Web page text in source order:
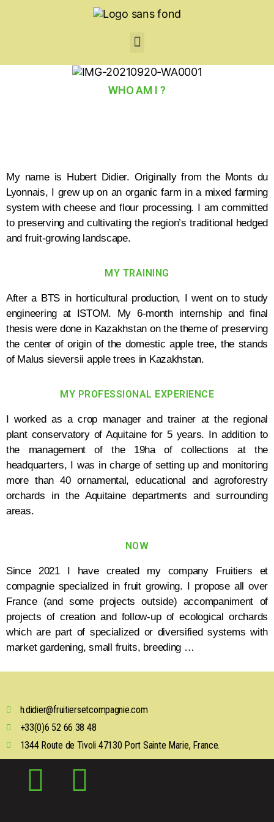
WHO AM I ?
My name is Hubert Didier. Originally from the Monts du
Lyonnais, I grew up on an organic farm in a mixed farming
system with cheese and flour processing. I am committed
to preserving and cultivating the region’s traditional hedged
and fruit-growing landscape.
MY TRAINING
After a BTS in horticultural production, I went on to study
engineering at ISTOM. My 6-month internship and final
thesis were done in Kazakhstan on the theme of preserving
the center of origin of the domestic apple tree, the stands
of Malus sieversii apple trees in Kazakhstan.
MY PROFESSIONAL EXPERIENCE
I worked as a crop manager and trainer at the regional
plant conservatory of Aquitaine for 5 years. In addition to
the management of the 19ha of collections at the
headquarters, I was in charge of setting up and monitoring
more than 40 ornamental, educational and agroforestry
orchards in the Aquitaine departments and surrounding
areas.
NOW
Since 2021 I have created my company Fruitiers et
compagnie specialized in fruit growing. I propose all over
France (and some projects outside) accompaniment of
projects of creation and follow-up of ecological orchards
which are part of specialized or diversified systems with
market gardening, small fruits, breeding …
h.didier@fruitiersetcompagnie.com
+33(0)6 52 66 38 48
1344 Route de Tivoli 47130 Port Sainte Marie, France.